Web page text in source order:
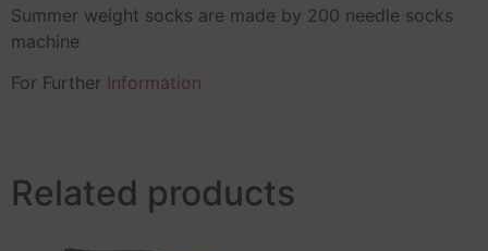
Summer weight socks are made by 200 needle socks
machine
For Further Information
Related products